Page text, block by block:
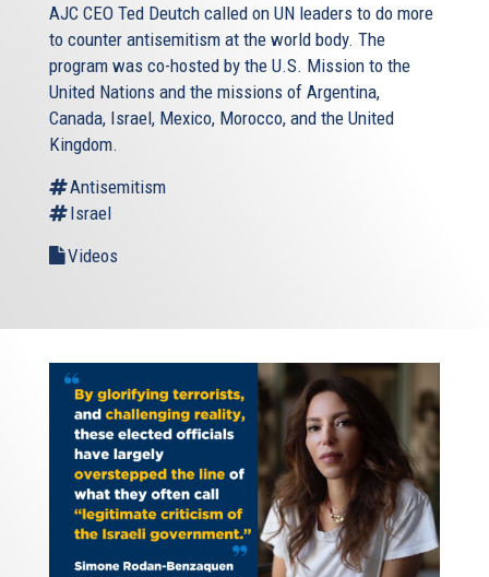
AJC CEO Ted Deutch called on UN leaders to do more
to counter antisemitism at the world body. The
program was co-hosted by the U.S. Mission to the
United Nations and the missions of Argentina,
Canada, Israel, Mexico, Morocco, and the United
Kingdom.
Antisemitism
Israel
Videos